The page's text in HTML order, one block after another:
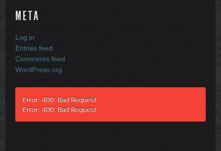
META
Log in
Entries feed
Comments feed
WordPress.org
Error: 400: Bad Request
Error: 400: Bad Request